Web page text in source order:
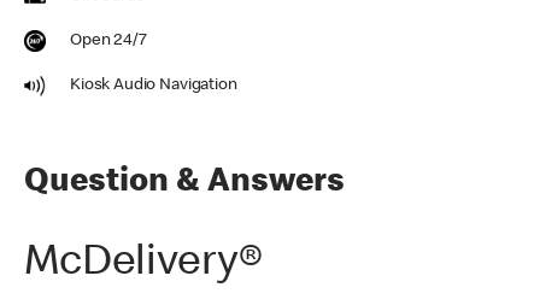
Open 24/7
Kiosk Audio Navigation
Question & Answers
McDelivery®